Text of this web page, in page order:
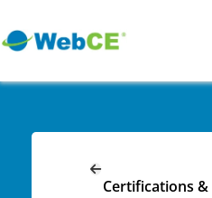
Certifications